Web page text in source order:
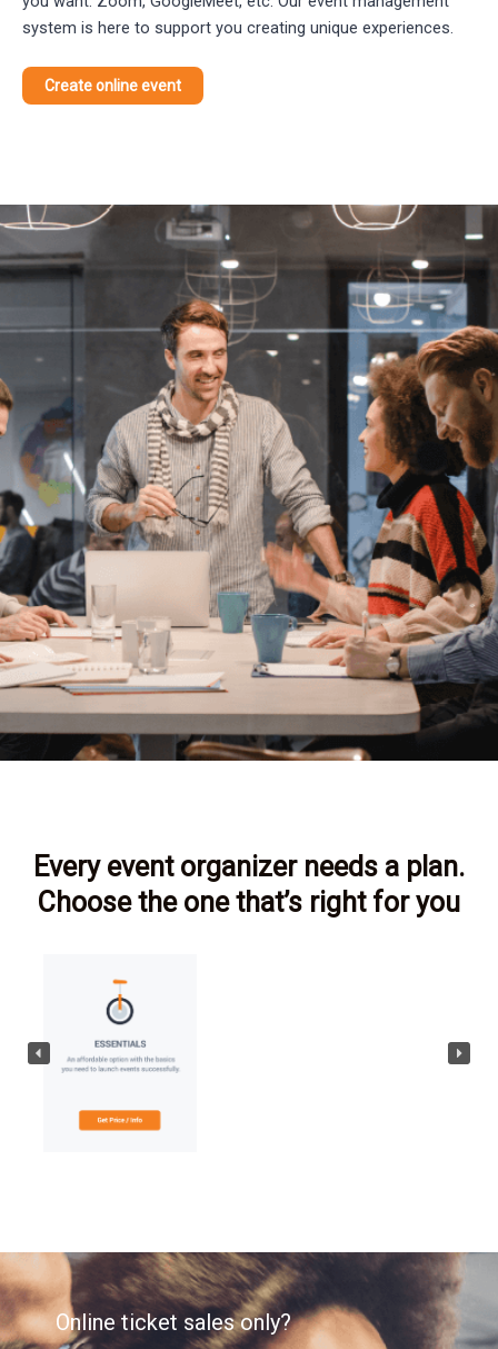
system is here to support you creating unique experiences.
Create online event
Every event organizer needs a plan.
Choose the one that’s right for you
Online ticket sales only?